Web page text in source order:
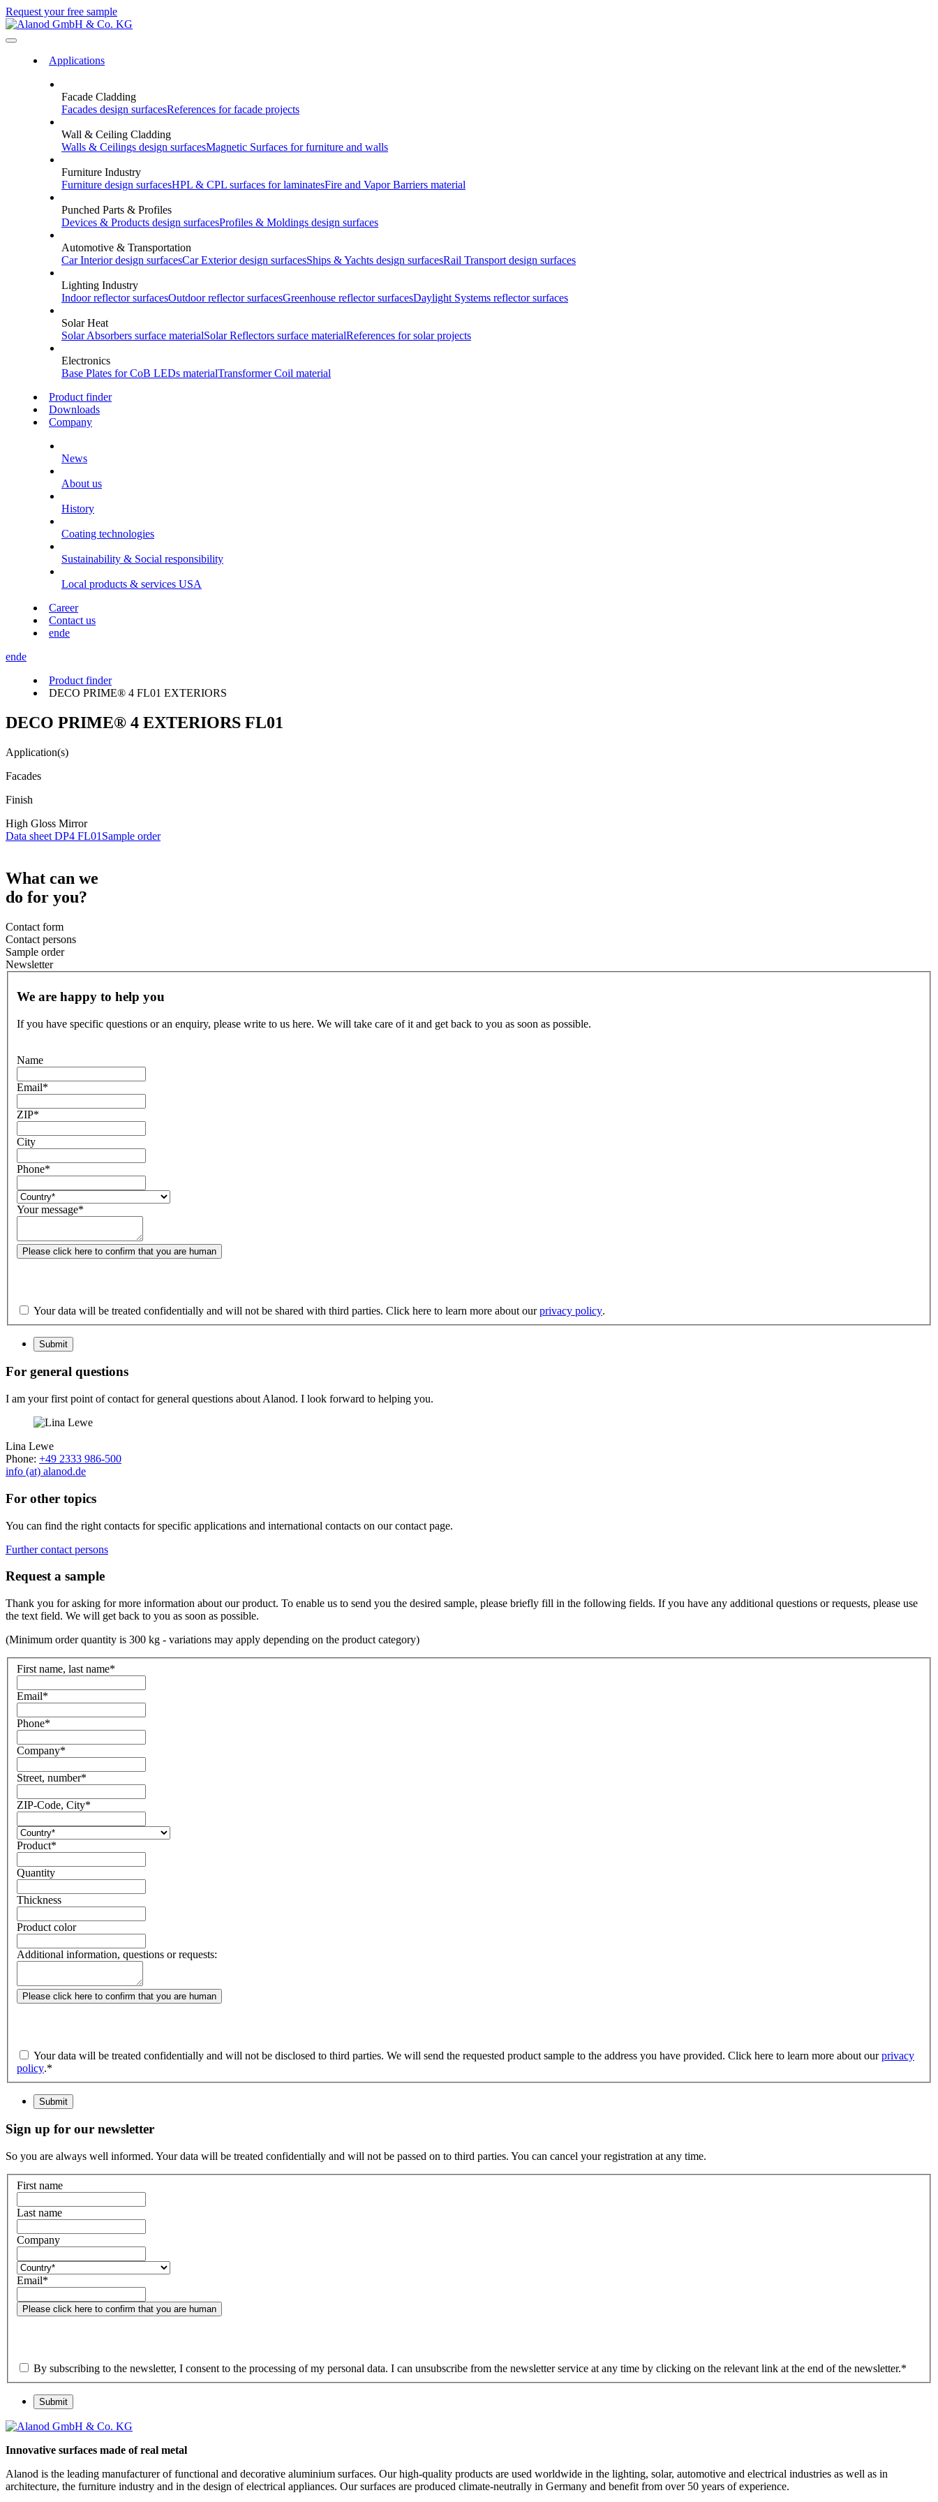
Request your free sample
Applications
Facade Cladding
Facades design surfacesReferences for facade projects
Wall & Ceiling Cladding
Walls & Ceilings design surfacesMagnetic Surfaces for furniture and walls
Furniture Industry
Furniture design surfacesHPL & CPL surfaces for laminatesFire and Vapor Barriers material
Punched Parts & Profiles
Devices & Products design surfacesProfiles & Moldings design surfaces
Automotive & Transportation
Car Interiordesign surfacesCar Exteriordesign surfacesShips & Yachts design surfacesRail Transport design surfaces
Lighting Industry
Indoorreflector surfacesOutdoorreflector surfacesGreenhouse reflector surfacesDaylight Systems reflector surfaces
Solar Heat
Solar Absorbers surface materialSolar Reflectors surface materialReferences for solar projects
Electronics
Base Plates for CoB LEDs materialTransformer Coil material
Product finder
Downloads
Company
News
About us
History
Coating technologies
Sustainability & Social responsibility
Local products & services USA
Career
Contact us
ende
ende
Product finder
DECO PRIME® 4 FL01 EXTERIORS
DECO PRIME® 4 EXTERIORS FL01
Application(s)
Facades
Finish
High Gloss Mirror
Data sheet DP4 FL01 Sample order
What can we
do for you?
Contact form
Contact persons
Sample order
Newsletter
We are happy to help you
If you have specific questions or an enquiry, please write to us here. We will take care of it and get back to you as soon as possible.
Name
Email*
ZIP*
City
Phone*
Your message*
Please click here to confirm that you are human
Your data will be treated confidentially and will not be shared with third parties. Click here to learn more about ourprivacy policy.
Submit
For general questions
I am your first point of contact for general questions about Alanod. I look forward to helping you.
Lina Lewe
Phone: +49 2333 986-500
info (at) alanod.de
For other topics
You can find the right contacts for specific applications and international contacts on our contact page.
Further contact persons
Request a sample
Thank you for asking for more information about our product. To enable us to send you the desired sample, please briefly fill in the following fields. If you have any additional questions or requests, please use
the text field. We will get back to you as soon as possible.
(Minimum order quantity is 300 kg - variations may apply depending on the product category)
First name, last name*
Email*
Phone*
Company*
Street, number*
ZIP-Code, City*
Product*
Quantity
Thickness
Product color
Additional information, questions or requests:
Please click here to confirm that you are human
Your data will be treated confidentially and will not be disclosed to third parties. We will send the requested product sample to the address you have provided. Click here to learn more about ourprivacy
policy.*
Submit
Sign up for our newsletter
So you are always well informed. Your data will be treated confidentially and will not be passed on to third parties. You can cancel your registration at any time.
First name
Last name
Company
Email*
Please click here to confirm that you are human
By subscribing to the newsletter, I consent to the processing of my personal data. I can unsubscribe from the newsletter service at any time by clicking on the relevant link at the end of the newsletter.*
Submit
Innovative surfaces made of real metal
Alanod is the leading manufacturer of functional and decorative aluminium surfaces. Our high-quality products are used worldwide in the lighting, solar, automotive and electrical industries as well as in
architecture, the furniture industry and in the design of electrical appliances. Our surfaces are produced climate-neutrally in Germany and benefit from over 50 years of experience.